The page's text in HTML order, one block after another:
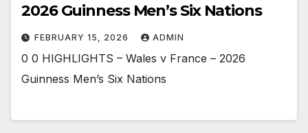
2026 Guinness Men’s Six Nations
FEBRUARY 15, 2026 ADMIN
0 0 HIGHLIGHTS – Wales v France – 2026
Guinness Men’s Six Nations